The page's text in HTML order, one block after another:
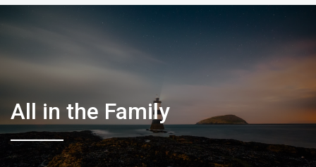
All in the Family